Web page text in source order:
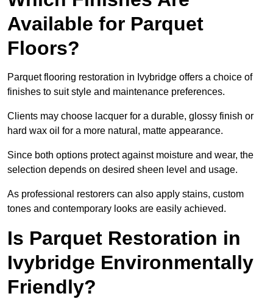
Available for Parquet
Floors?
Parquet flooring restoration in Ivybridge offers a choice of
finishes to suit style and maintenance preferences.
Clients may choose lacquer for a durable, glossy finish or
hard wax oil for a more natural, matte appearance.
Since both options protect against moisture and wear, the
selection depends on desired sheen level and usage.
As professional restorers can also apply stains, custom
tones and contemporary looks are easily achieved.
Is Parquet Restoration in
Ivybridge Environmentally
Friendly?